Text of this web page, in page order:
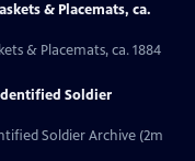
& Placemats, ca.
& Placemats, ca. 1884
Soldier
Soldier Archive (2m